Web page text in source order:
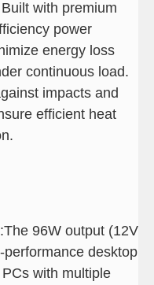
with premium
power
energy loss
continuous load.
impacts and
efficient heat
:The 96W output (12V
desktop
with multiple